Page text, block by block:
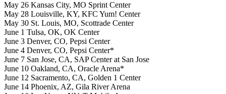
May 26 Kansas City, MO Sprint Center
May 28 Louisville, KY, KFC Yum! Center
May 30 St. Louis, MO, Scottrade Center
June 1 Tulsa, OK, OK Center
June 3 Denver, CO, Pepsi Center
June 4 Denver, CO, Pepsi Center*
June 7 San Jose, CA, SAP Center at San Jose
June 10 Oakland, CA, Oracle Arena*
June 12 Sacramento, CA, Golden 1 Center
June 14 Phoenix, AZ, Gila River Arena